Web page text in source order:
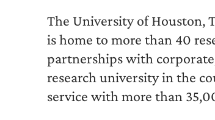
The University of Houston,
is home to more than 40
partnerships with
research university in the
service with more than